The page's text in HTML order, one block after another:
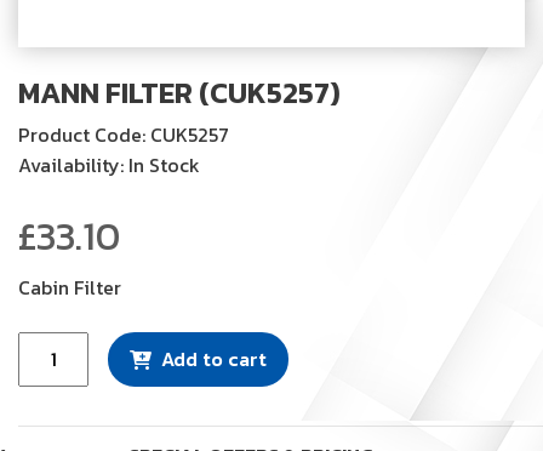
MANN FILTER (CUK5257)
Product Code: CUK5257
Availability: In Stock
£33.10
Cabin Filter
Mann
Filter
quantity
Add to cart